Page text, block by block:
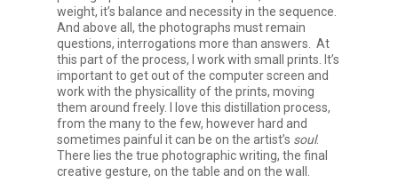
weight, it’s balance and necessity in the sequence.
And above all, the photographs must remain
questions, interrogations more than answers. At
this part of the process, I work with small prints. It’s
important to get out of the computer screen and
work with the physicallity of the prints, moving
them around freely. I love this distillation process,
from the many to the few, however hard and
sometimes painful it can be on the artist’s soul.
There lies the true photographic writing, the final
creative gesture, on the table and on the wall.